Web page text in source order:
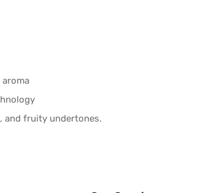
aroma
and fruity undertones.